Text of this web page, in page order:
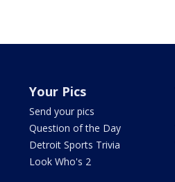
Your Pics
Send your pics
Question of the Day
Detroit Sports Trivia
Look Who's 2